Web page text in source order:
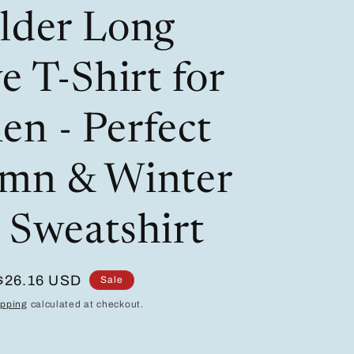
o
n
r
e
g
n
Long
T-Shirt for
- Perfect
& Winter
USD Sale
calculated at checkout.